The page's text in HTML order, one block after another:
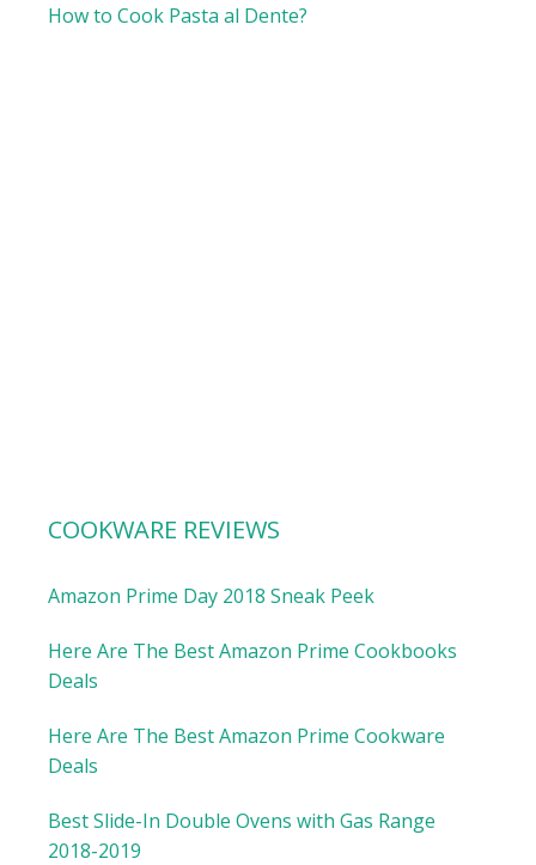
How to Cook Pasta al Dente?
COOKWARE REVIEWS
Amazon Prime Day 2018 Sneak Peek
Here Are The Best Amazon Prime Cookbooks
Deals
Here Are The Best Amazon Prime Cookware
Deals
Best Slide-In Double Ovens with Gas Range
2018-2019